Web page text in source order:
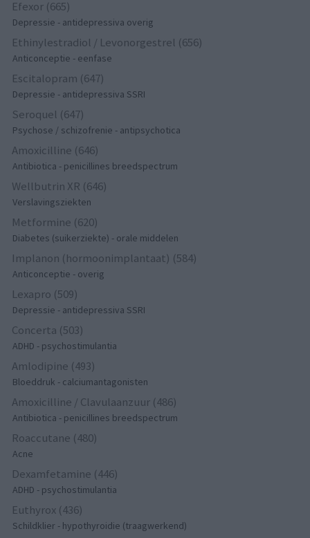
Efexor (665)
Depressie - antidepressiva overig
Ethinylestradiol / Levonorgestrel (656)
Anticonceptie - eenfase
Escitalopram (647)
Depressie - antidepressiva SSRI
Seroquel (647)
Psychose / schizofrenie - antipsychotica
Amoxicilline (646)
Antibiotica - penicillines breedspectrum
Wellbutrin XR (646)
Verslavingsziekten
Metformine (620)
Diabetes (suikerziekte) - orale middelen
Implanon (hormoonimplantaat) (584)
Anticonceptie - overig
Lexapro (509)
Depressie - antidepressiva SSRI
Concerta (503)
ADHD - psychostimulantia
Amlodipine (493)
Bloeddruk - calciumantagonisten
Amoxicilline / Clavulaanzuur (486)
Antibiotica - penicillines breedspectrum
Roaccutane (480)
Acne
Dexamfetamine (446)
ADHD - psychostimulantia
Euthyrox (436)
Schildklier - hypothyroidie (traagwerkend)